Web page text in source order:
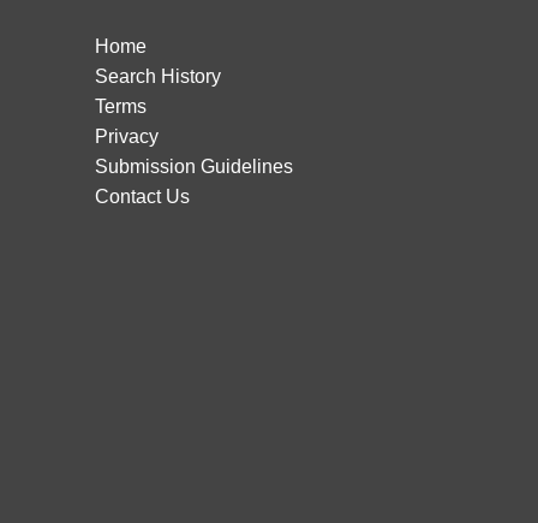
Home
Search History
Terms
Privacy
Submission Guidelines
Contact Us